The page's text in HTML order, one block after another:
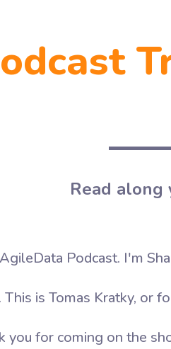
Read
Podcast. I'm
is Tomas Kratky, or
you for coming on the